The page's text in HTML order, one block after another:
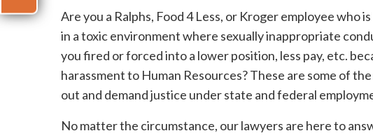
Are you a Ralphs, Food 4 Less, or Kroger employee who
in a toxic environment where sexually inappropriate
you fired or forced into a lower position, less pay, etc.
harassment to Human Resources? These are some of
out and demand justice under state and federal
No matter the circumstance, our lawyers are here to